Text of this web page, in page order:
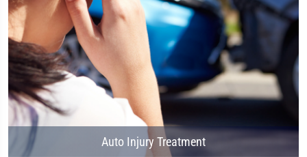
Auto Injury Treatment